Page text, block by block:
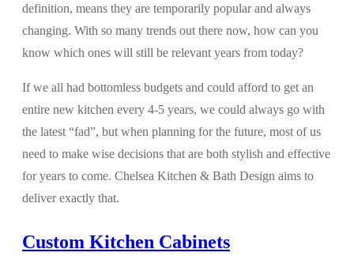
definition, means they are temporarily popular and always
changing. With so many trends out there now, how can you
know which ones will still be relevant years from today?
If we all had bottomless budgets and could afford to get an
entire new kitchen every 4-5 years, we could always go with
the latest “fad”, but when planning for the future, most of us
need to make wise decisions that are both stylish and effective
for years to come. Chelsea Kitchen & Bath Design aims to
deliver exactly that.
Custom Kitchen Cabinets